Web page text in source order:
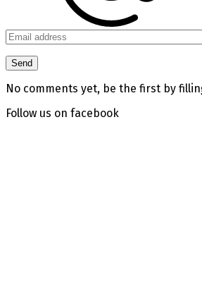
No comments yet, be the first by
Follow us on facebook